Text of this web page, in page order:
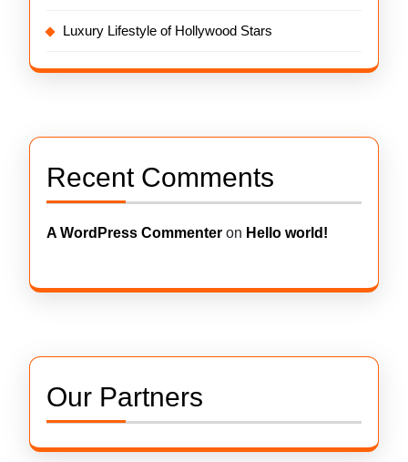
Luxury Lifestyle of Hollywood Stars
Recent Comments
A WordPress Commenter on Hello world!
Our Partners